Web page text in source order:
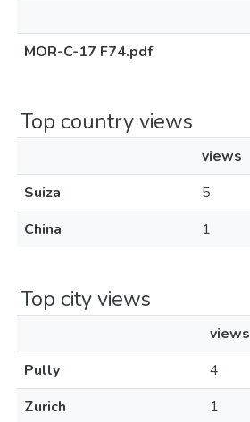
MOR-C-17 F74.pdf
Top country views
views
Suiza
5
China
1
Top city views
views
Pully
4
Zurich
1